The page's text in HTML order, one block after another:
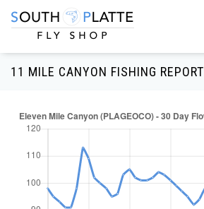
11 MILE CANYON FISHING REPORT